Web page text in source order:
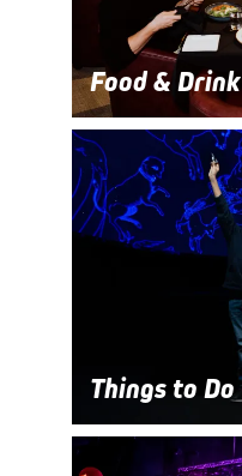
Food & Drink
Things to Do